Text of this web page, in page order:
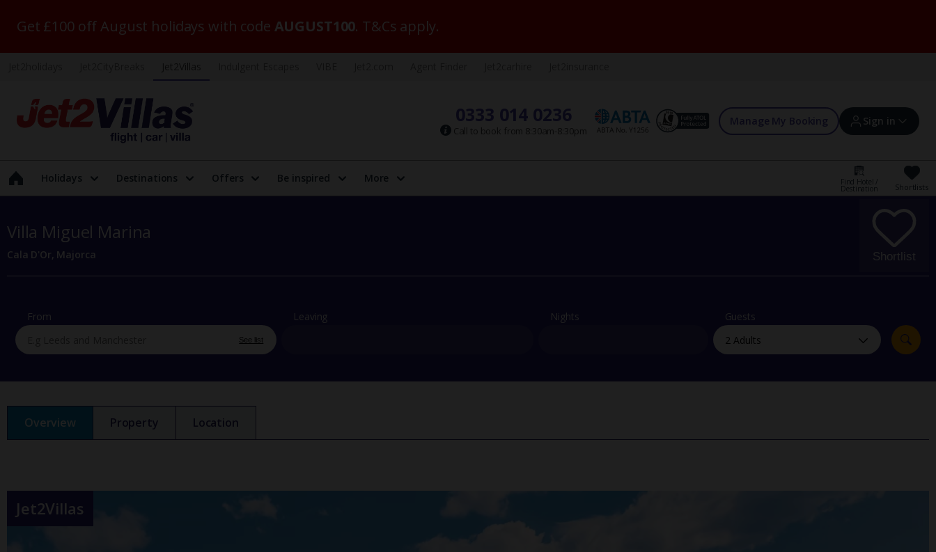
Get £100 off August holidays with code AUGUST100. T&Cs apply.
0333 014 0236
Call to book from 8:30am-8:30pm
Manage My Booking Sign in
Sign in | Create account
Offers and competitions
myJet2Perks
Holiday shortlists
Group quotes
Holidays Destinations Offers Be inspired More Find Hotel /
Destination Shortlists
Villa Miguel Marina
Cala D'Or, Majorca Shortlist
From
See list
Leaving Nights Guests
Overview Property Location
Jet2Villas